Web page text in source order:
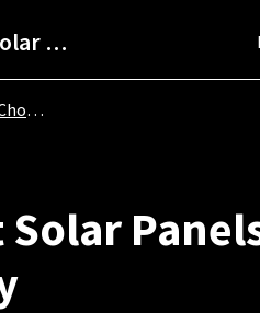
Help Centre - StarPower Advance Solar Technology
Panel